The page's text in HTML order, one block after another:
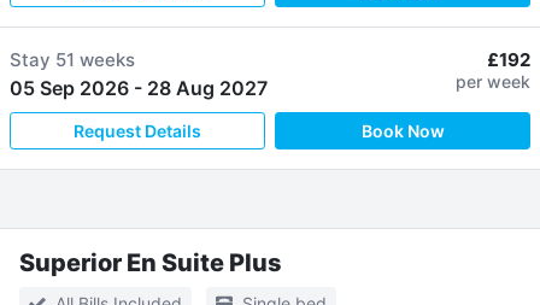
Stay 51 weeks
05 Sep 2026 - 28 Aug 2027
£192
per week
Request Details Book Now
Superior En Suite Plus